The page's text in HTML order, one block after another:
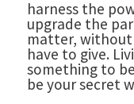
harness the
upgrade the
matter, without
have to give.
something to
be your secret